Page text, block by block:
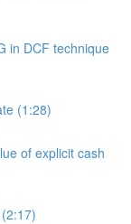
in DCF technique
(1:28)
of explicit cash